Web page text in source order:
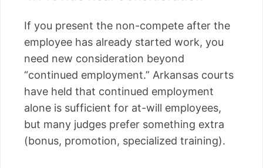
If you present the non-compete after the
employee has already started work, you
need new consideration beyond
“continued employment.” Arkansas courts
have held that continued employment
alone is sufficient for at-will employees,
but many judges prefer something extra
(bonus, promotion, specialized training).